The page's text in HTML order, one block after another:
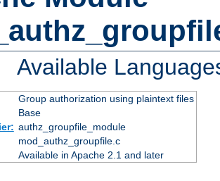
Available
Group authorization using plaintext files
Base
authz_groupfile_module
mod_authz_groupfile.c
Available in Apache 2.1 and later